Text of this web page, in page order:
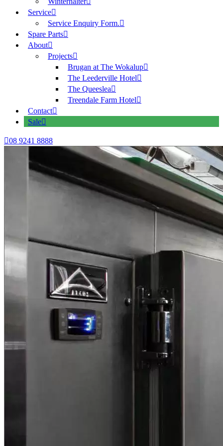
Service
Service Enquiry Form.
Spare Parts
About
Projects
Brugan at The Wokalup
The Leederville Hotel
The Queeslea
Treendale Farm Hotel
Contact
Sale
08 9241 8888